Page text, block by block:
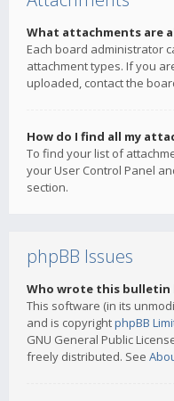
What attachments are
Each board administrator
attachment types. If you
uploaded, contact the
How do I find all my
To find your list of
your User Control Panel
section.
phpBB Issues
Who wrote this bulletin
This software (in its
and is copyrightphpBB
GNU General Public
freely distributed. See